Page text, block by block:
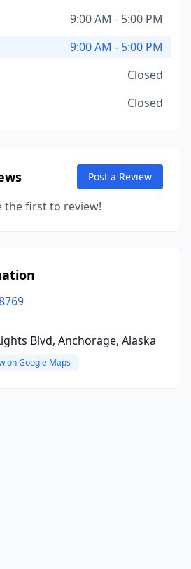
9:00 AM - 5:00 PM
9:00 AM - 5:00 PM
Closed
Closed
Post a Review
the first to review!
Blvd, Anchorage, Alaska
on Google Maps